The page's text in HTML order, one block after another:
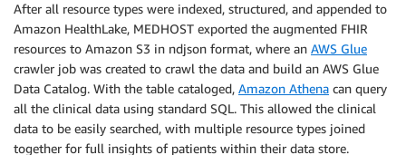
After all resource types were indexed, structured, and appended to
Amazon HealthLake, MEDHOST exported the augmented FHIR
resources to Amazon S3 in ndjson format, where an AWS Glue
crawler job was created to crawl the data and build an AWS Glue
Data Catalog. With the table cataloged, Amazon Athena can query
all the clinical data using standard SQL. This allowed the clinical
data to be easily searched, with multiple resource types joined
together for full insights of patients within their data store.